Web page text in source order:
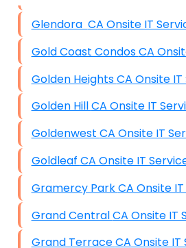
Data Storage
Data Recovery (complex)
Exchange Server
VPN Set-Up and
Access Control Systems
Security Cameras
End-to-End Business IT
Starlink Business Installation
Glendora CA Onsite IT
Gold Coast
Golden Heights CA
Golden Hill CA Onsite IT
Goldenwest CA Onsite
Goldleaf CA Onsite IT
Gramercy Park CA
Grand Central CA
Grand Terrace CA